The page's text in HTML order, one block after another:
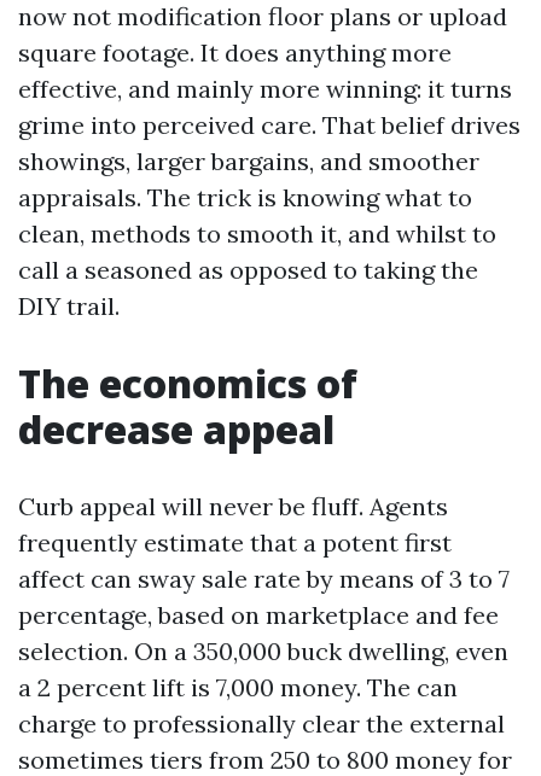
now not modification floor plans or upload
square footage. It does anything more
effective, and mainly more winning: it turns
grime into perceived care. That belief drives
showings, larger bargains, and smoother
appraisals. The trick is knowing what to
clean, methods to smooth it, and whilst to
call a seasoned as opposed to taking the
DIY trail.
The economics of
decrease appeal
Curb appeal will never be fluff. Agents
frequently estimate that a potent first
affect can sway sale rate by means of 3 to 7
percentage, based on marketplace and fee
selection. On a 350,000 buck dwelling, even
a 2 percent lift is 7,000 money. The can
charge to professionally clear the external
sometimes tiers from 250 to 800 money for